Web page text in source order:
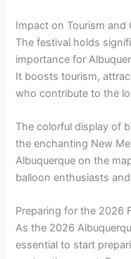
Impact on Tourism and
The festival holds
importance for
It boosts tourism,
who contribute to the
The colorful display of
the enchanting New
Albuquerque on the
balloon enthusiasts
Preparing for the 2026
As the 2026
essential to start